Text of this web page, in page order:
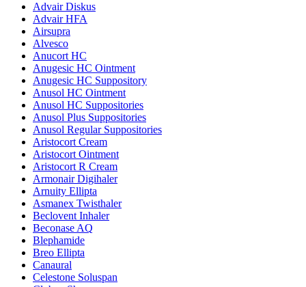
Advair Diskus
Advair HFA
Airsupra
Alvesco
Anucort HC
Anugesic HC Ointment
Anugesic HC Suppository
Anusol HC Ointment
Anusol HC Suppositories
Anusol Plus Suppositories
Anusol Regular Suppositories
Aristocort Cream
Aristocort Ointment
Aristocort R Cream
Armonair Digihaler
Arnuity Ellipta
Asmanex Twisthaler
Beclovent Inhaler
Beconase AQ
Blephamide
Breo Ellipta
Canaural
Celestone Soluspan